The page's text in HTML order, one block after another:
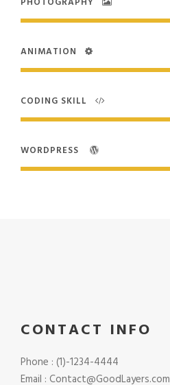
ANIMATION
CODING SKILL
WORDPRESS
CONTACT INFO
Phone : (1)-1234-4444
Email : Contact@GoodLayers.com